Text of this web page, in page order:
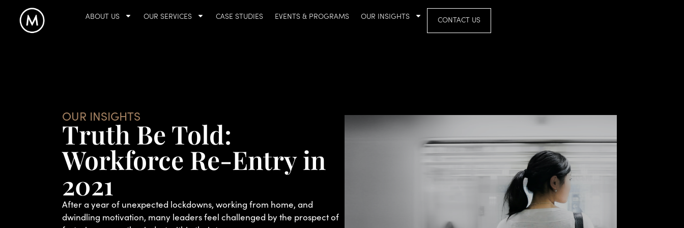
ABOUT US OUR SERVICES CASE STUDIES EVENTS & PROGRAMS OUR INSIGHTS CONTACT US
OUR INSIGHTS
Truth Be Told:
Workforce Re-Entry in
2021
After a year of unexpected lockdowns, working from home, and
dwindling motivation, many leaders feel challenged by the prospect of